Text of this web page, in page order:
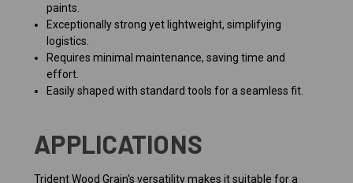
paints.
Exceptionally strong yet lightweight, simplifying
logistics.
Requires minimal maintenance, saving time and
effort.
Easily shaped with standard tools for a seamless fit.
APPLICATIONS
Trident Wood Grain's versatility makes it suitable for a